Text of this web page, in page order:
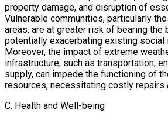
property damage, and disruption of
Vulnerable communities, particularly
areas, are at greater risk of bearing the
potentially exacerbating existing social
Moreover, the impact of extreme
infrastructure, such as transportation,
supply, can impede the functioning of
resources, necessitating costly repairs
C. Health and Well-being